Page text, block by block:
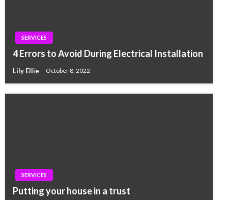
SERVICES
4 Errors to Avoid During Electrical Installation
Lily Ellie October 8, 2022
SERVICES
Putting your house in a trust